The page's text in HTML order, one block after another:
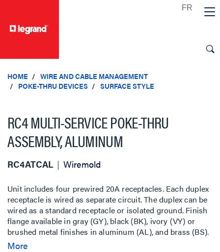
HOME
WIRE AND CABLE MANAGEMENT
POKE-THRU DEVICES
SURFACE STYLE
RC4 MULTI-SERVICE POKE-THRU
ASSEMBLY, ALUMINUM
RC4ATCAL Wiremold
Unit includes four prewired 20A receptacles. Each duplex
receptacle is wired as separate circuit. The duplex can be
wired as a standard receptacle or isolated ground. Finish
flange available in gray (GY), black (BK), ivory (VY) or
brushed metal finishes in aluminum (AL), and brass (BS).
Aluminum and brass flanges shipped with black slide
More